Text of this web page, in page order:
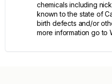
chemicals including
known to the state of
birth defects and/or
more information go to